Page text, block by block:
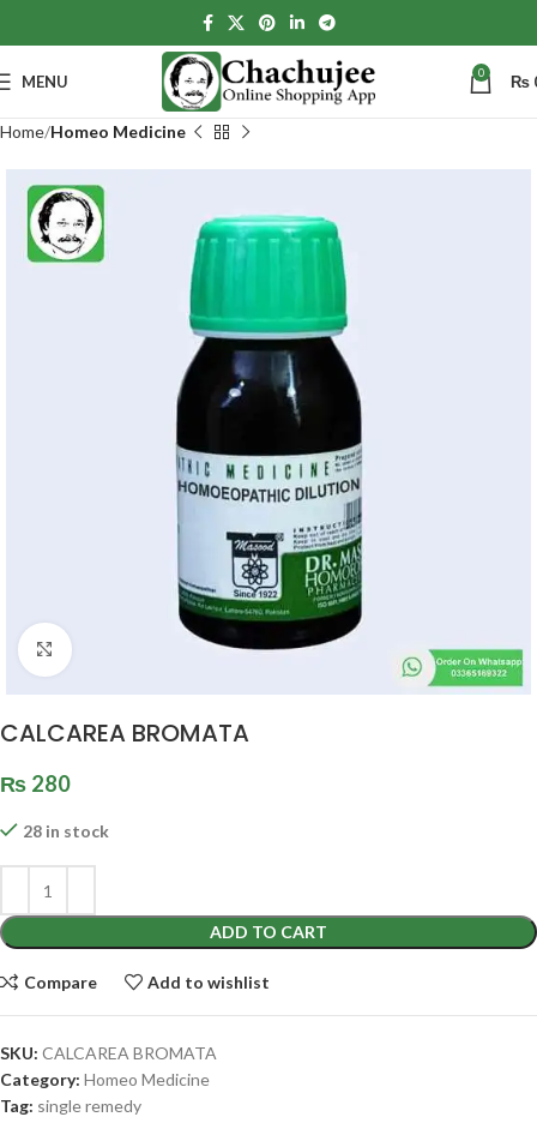
MENU 0 ₨
Home Homeo Medicine
Click to enlarge
CALCAREA BROMATA
₨ 280
28 in stock
ADD TO CART
Compare Add to wishlist
SKU: CALCAREA BROMATA
Category: Homeo Medicine
Tag: single remedy